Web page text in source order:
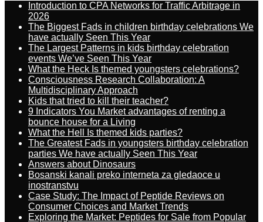
Introduction to CPA Networks for Traffic Arbitrage in
2026
The Biggest Fads in children birthday celebrations We
have actually Seen This Year
The Largest Patterns in kids birthday celebration
events We’ve Seen This Year
What the Heck Is themed youngsters celebrations?
Consciousness Research Collaboration: A
Multidisciplinary Approach
Kids that tried to kill their teacher?
9 Indicators You Market advantages of renting a
bounce house for a Living
What the Hell Is themed kids parties?
The Greatest Fads in youngsters birthday celebration
parties We have actually Seen This Year
Answers about Dinosaurs
Bosanski kanali preko interneta za gledaoce u
inostranstvu
Case Study: The Impact of Peptide Reviews on
Consumer Choices and Market Trends
Exploring the Market: Peptides for Sale from Popular